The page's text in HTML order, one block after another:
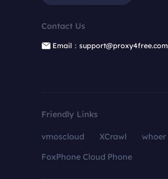
Contact Us
Email：support@proxy4free.com
Friendly Links
vmoscloud XCrawl whoer
FoxPhone Cloud Phone